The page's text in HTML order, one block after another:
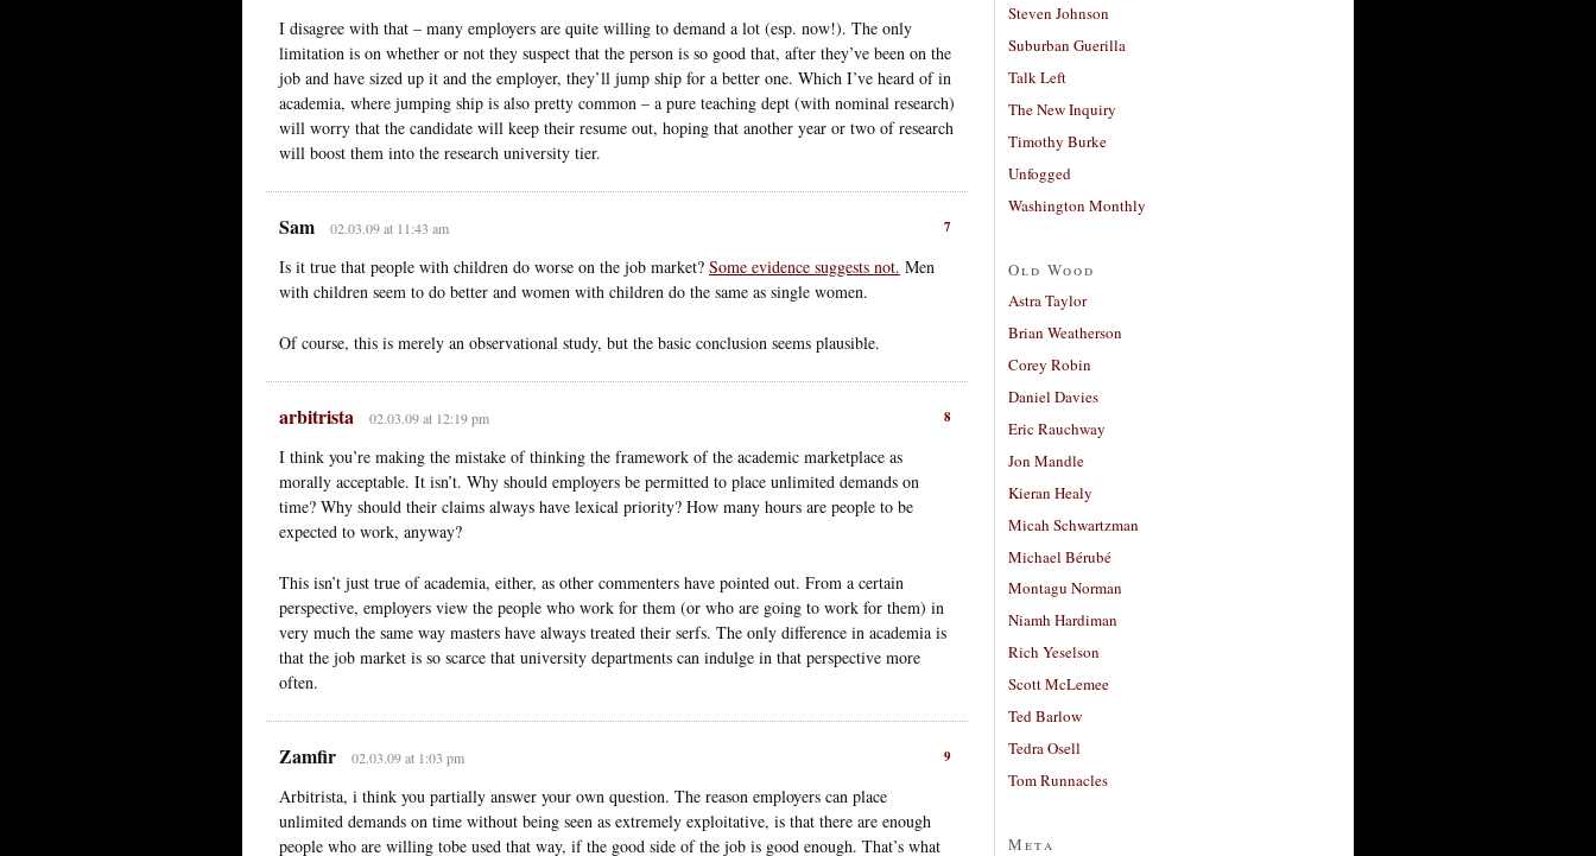
I disagree with that – many employers are quite willing to demand a lot (esp. now!). The only
limitation is on whether or not they suspect that the person is so good that, after they’ve been on the
job and have sized up it and the employer, they’ll jump ship for a better one. Which I’ve heard of in
academia, where jumping ship is also pretty common – a pure teaching dept (with nominal research)
will worry that the candidate will keep their resume out, hoping that another year or two of research
will boost them into the research university tier.
7
Sam 02.03.09 at 11:43 am
Is it true that people with children do worse on the job market? Some evidence suggests not. Men
with children seem to do better and women with children do the same as single women.
Of course, this is merely an observational study, but the basic conclusion seems plausible.
8
arbitrista 02.03.09 at 12:19 pm
I think you’re making the mistake of thinking the framework of the academic marketplace as
morally acceptable. It isn’t. Why should employers be permitted to place unlimited demands on
time? Why should their claims always have lexical priority? How many hours are people to be
expected to work, anyway?
This isn’t just true of academia, either, as other commenters have pointed out. From a certain
perspective, employers view the people who work for them (or who are going to work for them) in
very much the same way masters have always treated their serfs. The only difference in academia is
that the job market is so scarce that university departments can indulge in that perspective more
often.
9
Zamfir 02.03.09 at 1:03 pm
Arbitrista, i think you partially answer your own question. The reason employers can place
unlimited demands on time without being seen as extremely exploitative, is that there are enough
people who are willing tobe used that way, if the good side of the job is good enough. That’s what
Steven Johnson
Suburban Guerilla
Talk Left
The New Inquiry
Timothy Burke
Unfogged
Washington Monthly
Old Wood
Astra Taylor
Brian Weatherson
Corey Robin
Daniel Davies
Eric Rauchway
Jon Mandle
Kieran Healy
Micah Schwartzman
Michael Bérubé
Montagu Norman
Niamh Hardiman
Rich Yeselson
Scott McLemee
Ted Barlow
Tedra Osell
Tom Runnacles
Meta